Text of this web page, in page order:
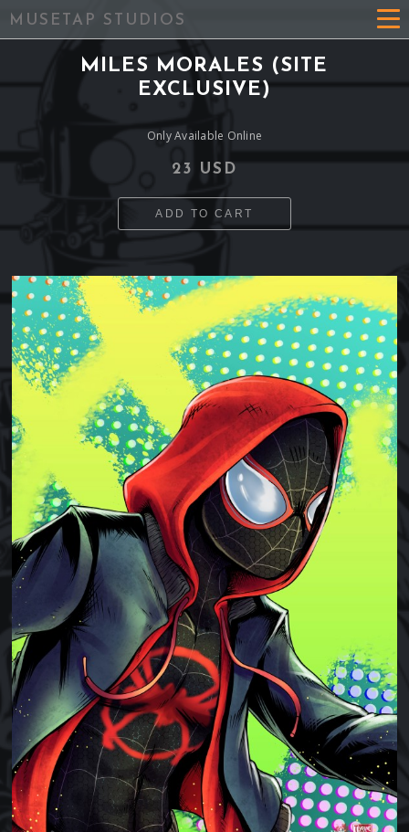
MUSETAP STUDIOS
MILES MORALES (SITE
EXCLUSIVE)
Only Available Online
23 USD
ADD TO CART